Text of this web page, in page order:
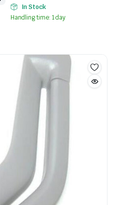
In Stock
Handling time: 1 day